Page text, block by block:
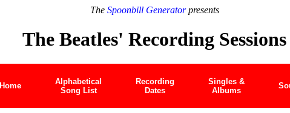
The Spoonbill Generatorpresents
The Beatles' Recording Sessions
Home
Alphabetical
Song List
Recording
Dates
Singles &
Albums